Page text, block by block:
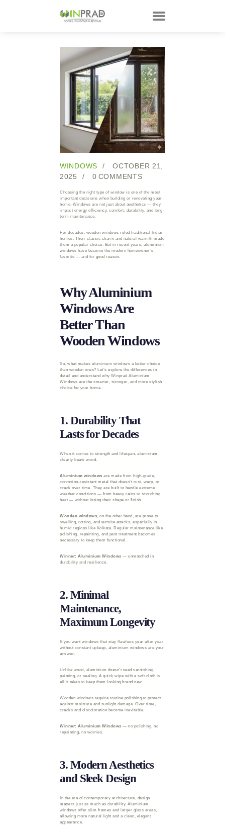
HOME
PRODUCTS
CUSTOMER
TECHNOLOGY
TALKS
CONTACTS
WINDOWS
OCTOBER 21,
2025
0 COMMENTS
Choosing the right type of window is one of the most
important decisions when building or renovating your
home. Windows are not just about aesthetics — they
impact energy efficiency, comfort, durability, and long-
term maintenance.
For decades, wooden windows ruled traditional Indian
homes. Their classic charm and natural warmth made
them a popular choice. But in recent years, aluminium
windows have become the modern homeowner’s
favorite — and for good reason.
Why Aluminium
Windows Are
Better Than
Wooden Windows
So, what makes aluminium windows a better choice
than wooden ones? Let’s explore the differences in
detail and understand why Winprad Aluminium
Windows are the smarter, stronger, and more stylish
choice for your home.
1. Durability That
Lasts for Decades
When it comes to strength and lifespan, aluminium
clearly beats wood.
Aluminium windows are made from high-grade,
corrosion-resistant metal that doesn’t rust, warp, or
crack over time. They are built to handle extreme
weather conditions — from heavy rains to scorching
heat — without losing their shape or finish.
Wooden windows, on the other hand, are prone to
swelling, rotting, and termite attacks, especially in
humid regions like Kolkata. Regular maintenance like
polishing, repainting, and pest treatment becomes
necessary to keep them functional.
Winner: Aluminium Windows — unmatched in
durability and resilience.
2. Minimal
Maintenance,
Maximum Longevity
If you want windows that stay flawless year after year
without constant upkeep, aluminium windows are your
answer.
Unlike wood, aluminium doesn’t need varnishing,
painting, or sealing. A quick wipe with a soft cloth is
all it takes to keep them looking brand new.
Wooden windows require routine polishing to protect
against moisture and sunlight damage. Over time,
cracks and discoloration become inevitable.
Winner: Aluminium Windows — no polishing, no
repainting, no worries.
3. Modern Aesthetics
and Sleek Design
In the era of contemporary architecture, design
matters just as much as durability. Aluminium
windows offer slim frames and larger glass areas,
allowing more natural light and a clean, elegant
appearance.